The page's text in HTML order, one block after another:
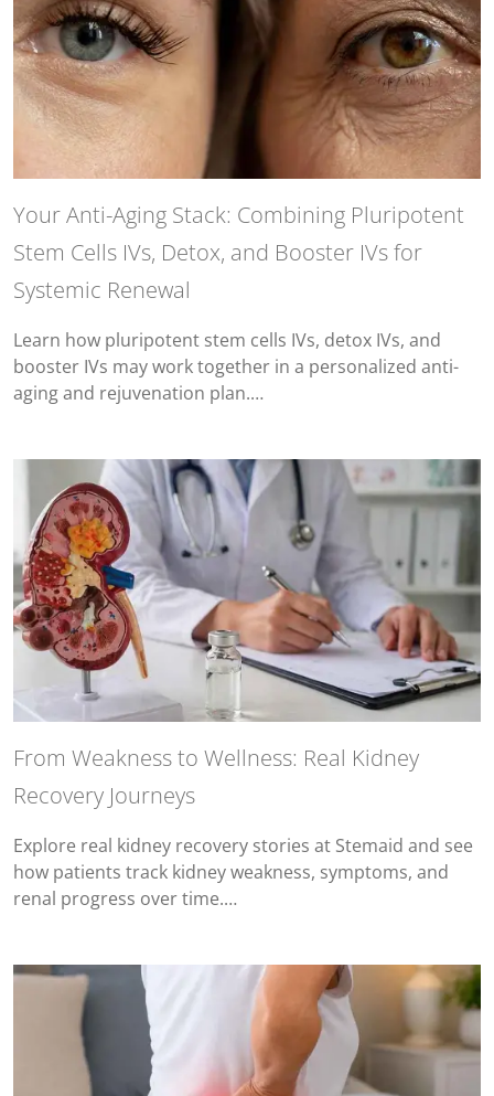
Your Anti-Aging Stack: Combining Pluripotent
Stem Cells IVs, Detox, and Booster IVs for
Systemic Renewal
Learn how pluripotent stem cells IVs, detox IVs, and
booster IVs may work together in a personalized anti-
aging and rejuvenation plan.…
From Weakness to Wellness: Real Kidney
Recovery Journeys
Explore real kidney recovery stories at Stemaid and see
how patients track kidney weakness, symptoms, and
renal progress over time.…